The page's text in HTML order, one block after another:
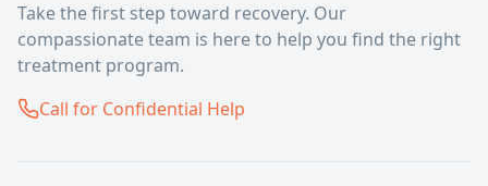
Take the first step toward recovery. Our
compassionate team is here to help you find the right
treatment program.
Call for Confidential Help